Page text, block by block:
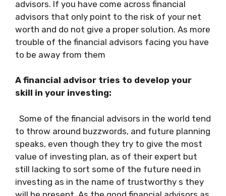
advisors. If you have come across financial
advisors that only point to the risk of your net
worth and do not give a proper solution. As more
trouble of the financial advisors facing you have
to be away from them
A financial advisor tries to develop your
skill in your investing:
Some of the financial advisors in the world tend
to throw around buzzwords, and future planning
speaks, even though they try to give the most
value of investing plan, as of their expert but
still lacking to sort some of the future need in
investing as in the name of trustworthy s they